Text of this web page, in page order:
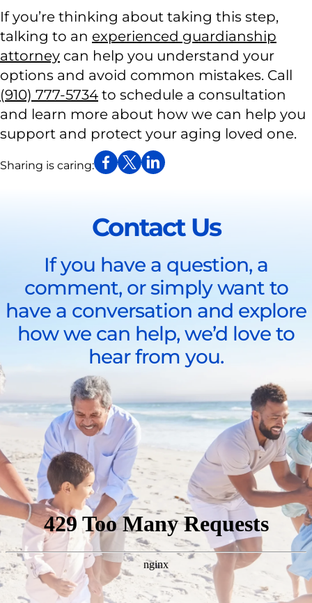
If you’re thinking about taking this step,
talking to an experienced guardianship
attorney can help you understand your
options and avoid common mistakes. Call
(910) 777-5734 to schedule a consultation
and learn more about how we can help you
support and protect your aging loved one.
Sharing is caring:
Contact Us
If you have a question, a
comment, or simply want to
have a conversation and explore
how we can help, we’d love to
hear from you.